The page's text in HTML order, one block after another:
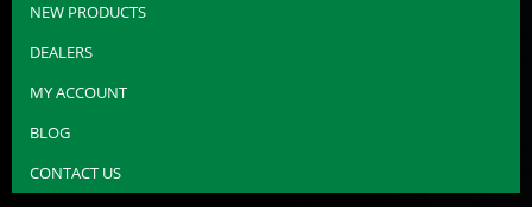
NEW PRODUCTS
DEALERS
MY ACCOUNT
BLOG
CONTACT US